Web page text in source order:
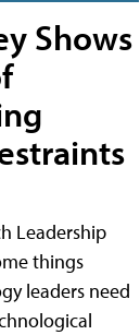
Shows
Leadership
things
leaders need